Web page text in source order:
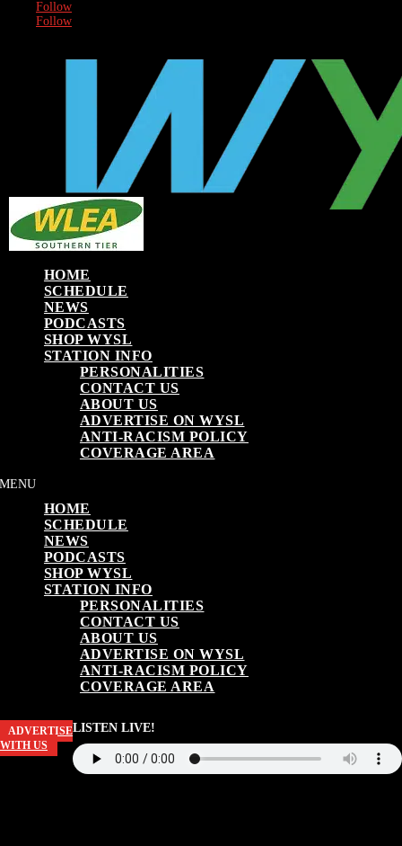
Follow
Follow
HOME
SCHEDULE
NEWS
PODCASTS
SHOP WYSL
STATION INFO
PERSONALITIES
CONTACT US
ABOUT US
ADVERTISE ON WYSL
ANTI-RACISM POLICY
COVERAGE AREA
HOME
SCHEDULE
NEWS
PODCASTS
SHOP WYSL
STATION INFO
PERSONALITIES
CONTACT US
ABOUT US
ADVERTISE ON WYSL
ANTI-RACISM POLICY
COVERAGE AREA
ADVERTISE
WITH US
LISTEN LIVE!